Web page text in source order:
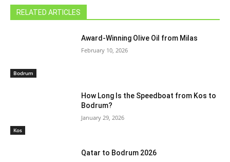
RELATED ARTICLES
Bodrum
Award-Winning Olive Oil from Milas
February 10, 2026
Kos
How Long Is the Speedboat from Kos to
Bodrum?
January 29, 2026
Qatar to Bodrum 2026